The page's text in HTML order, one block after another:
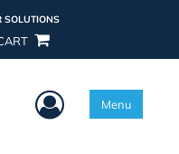
SOLUTIONS
User Menu
Menu